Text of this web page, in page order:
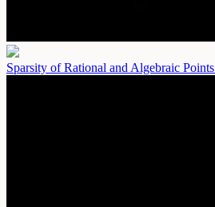
Sparsity of Rational and Algebraic Points